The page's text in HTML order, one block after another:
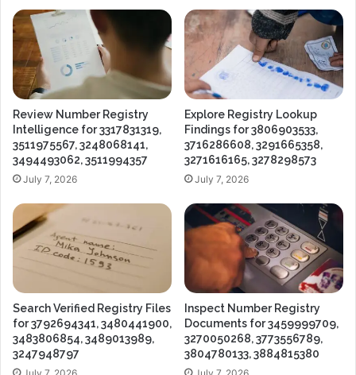
Review Number Registry
Intelligence for 3317831319,
3511975567, 3248068141,
3494493062, 3511994357
July 7, 2026
Explore Registry Lookup
Findings for 3806903533,
3716286608, 3291665358,
3271616165, 3278298573
July 7, 2026
Search Verified Registry Files
for 3792694341, 3480441900,
3483806854, 3489013989,
3247948797
Inspect Number Registry
Documents for 3459999709,
3270050268, 3773556789,
3804780133, 3884815380